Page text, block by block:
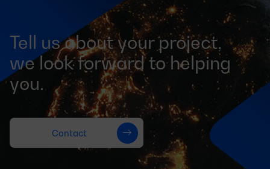
Tell us about your project,
we look forward to helping
you.
Contact